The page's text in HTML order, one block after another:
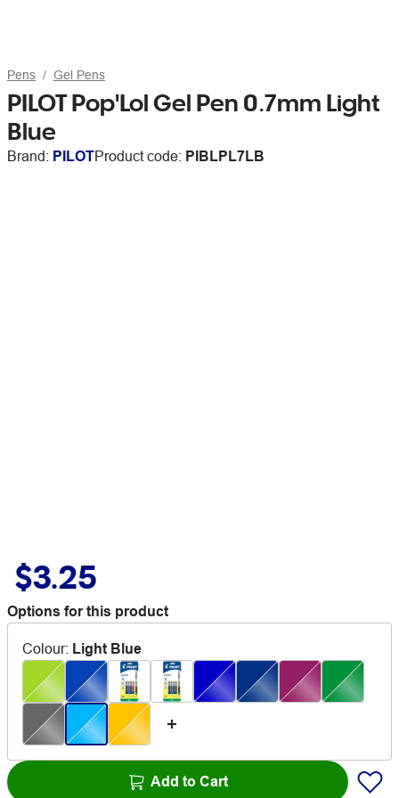
Pens Gel Pens
PILOT Pop'Lol Gel Pen 0.7mm Light
Blue
Brand: PILOTProduct code: PIBLPL7LB
$3.25
Options for this product
Colour: Light Blue
Add to Cart